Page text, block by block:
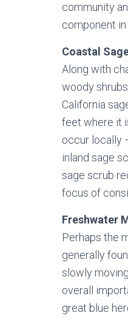
community
component
Coastal
Along with
woody
California
feet where it
occur locally
inland sage
sage scrub
focus of
Freshwater
Perhaps the
generally
slowly
overall
great blue